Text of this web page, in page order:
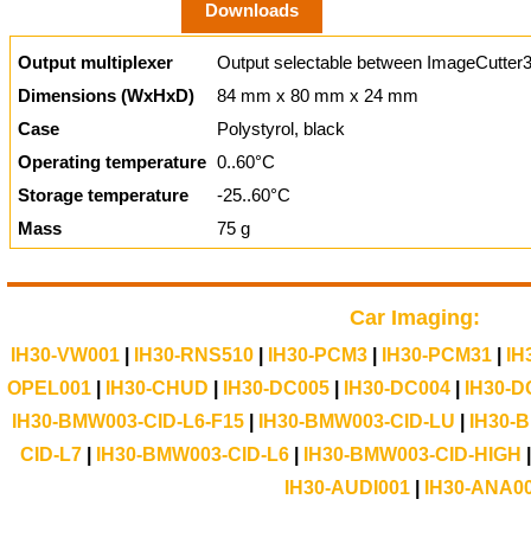
Downloads
Output multiplexer
Output selectable between
Dimensions (WxHxD)
84 mm x 80 mm x 24 mm
Case
Polystyrol, black
Operating temperature 0..60°C
Storage temperature
-25..60°C
Mass
75 g
Car Imaging:
IH30-VW001| IH30-RNS510| IH30-PCM3| IH30-PCM31|
OPEL001
IH30-CHUD IH30-DC005 IH30-DC004
IH30-
IH30-BMW003-CID-L6-F15
IH30-BMW003-CID-LU
IH30-
CID-L7| IH30-BMW003-CID-L6| IH30-BMW003-CID-HIGH
IH30-AUDI001
IH30-